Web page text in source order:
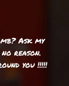
Ask my
reason.
you !!!!!